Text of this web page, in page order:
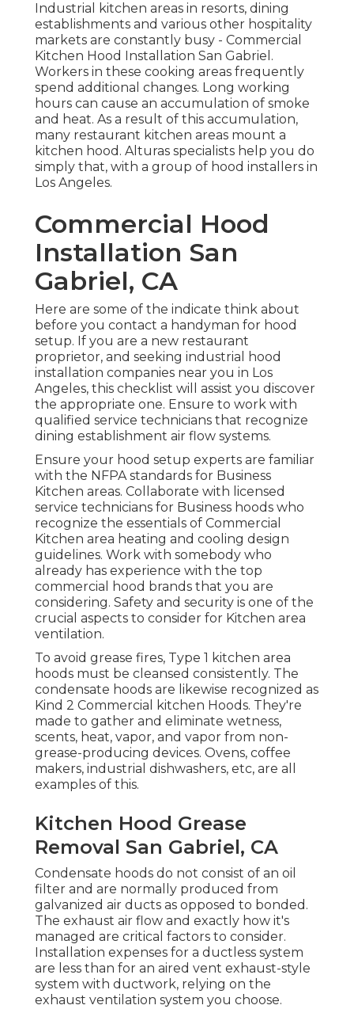
Industrial kitchen areas in resorts, dining
establishments and various other hospitality
markets are constantly busy - Commercial
Kitchen Hood Installation San Gabriel.
Workers in these cooking areas frequently
spend additional changes. Long working
hours can cause an accumulation of smoke
and heat. As a result of this accumulation,
many restaurant kitchen areas mount a
kitchen hood. Alturas specialists help you do
simply that, with a group of hood installers in
Los Angeles.
Commercial Hood
Installation San
Gabriel, CA
Here are some of the indicate think about
before you contact a handyman for hood
setup. If you are a new restaurant
proprietor, and seeking industrial hood
installation companies near you in Los
Angeles, this checklist will assist you discover
the appropriate one. Ensure to work with
qualified service technicians that recognize
dining establishment air flow systems.
Ensure your hood setup experts are familiar
with the NFPA standards for Business
Kitchen areas. Collaborate with licensed
service technicians for Business hoods who
recognize the essentials of Commercial
Kitchen area heating and cooling design
guidelines. Work with somebody who
already has experience with the top
commercial hood brands that you are
considering. Safety and security is one of the
crucial aspects to consider for Kitchen area
ventilation.
To avoid grease fires, Type 1 kitchen area
hoods must be cleansed consistently. The
condensate hoods are likewise recognized as
Kind 2 Commercial kitchen Hoods. They're
made to gather and eliminate wetness,
scents, heat, vapor, and vapor from non-
grease-producing devices. Ovens, coffee
makers, industrial dishwashers, etc, are all
examples of this.
Kitchen Hood Grease
Removal San Gabriel, CA
Condensate hoods do not consist of an oil
filter and are normally produced from
galvanized air ducts as opposed to bonded.
The exhaust air flow and exactly how it's
managed are critical factors to consider.
Installation expenses for a ductless system
are less than for an aired vent exhaust-style
system with ductwork, relying on the
exhaust ventilation system you choose.